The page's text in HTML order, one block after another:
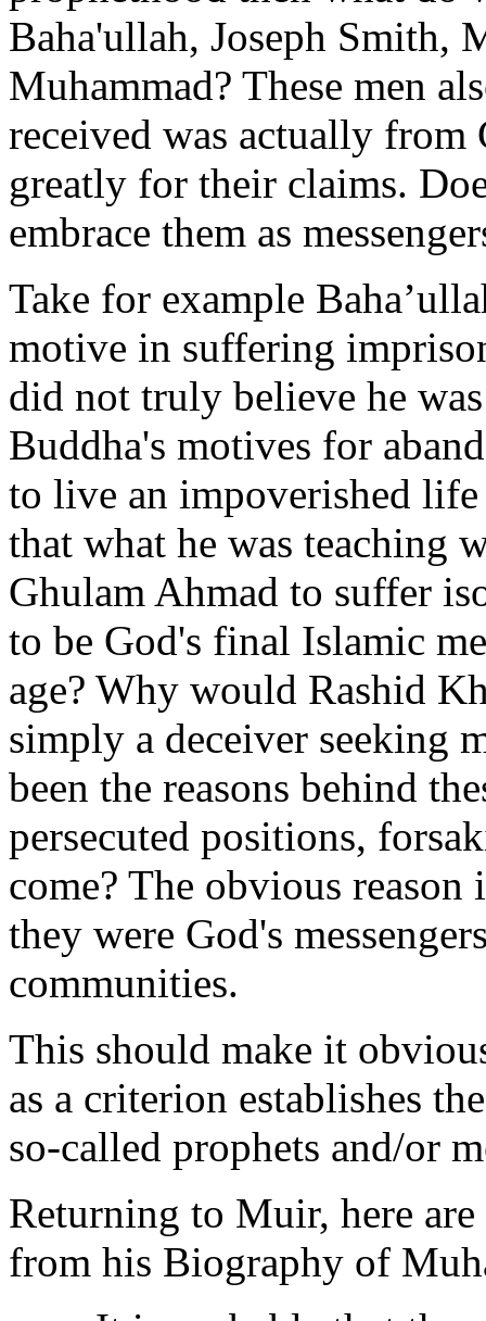
Baha'ullah, Joseph Smith,
Muhammad? These men
received was actually from
greatly for their claims.
embrace them as
Take for example
motive in suffering
did not truly believe he
Buddha's motives for
to live an impoverished
that what he was teaching
Ghulam Ahmad to suffer
to be God's final Islamic
age? Why would Rashid
simply a deceiver seeking
been the reasons behind
persecuted positions,
come? The obvious
they were God's
communities.
This should make it
as a criterion establishes
so-called prophets and/or
Returning to Muir, here
from his Biography of